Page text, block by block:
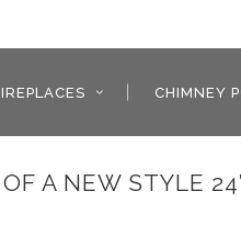
CHIMNEY
A NEW STYLE